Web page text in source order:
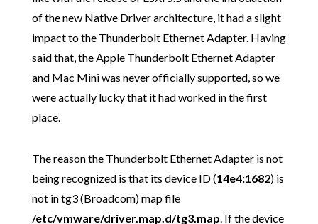
of the new Native Driver architecture, it had a slight
impact to the Thunderbolt Ethernet Adapter. Having
said that, the Apple Thunderbolt Ethernet Adapter
and Mac Mini was never officially supported, so we
were actually lucky that it had worked in the first
place.
The reason the Thunderbolt Ethernet Adapter is not
being recognized is that its device ID (14e4:1682) is
not in tg3 (Broadcom) map file
/etc/vmware/driver.map.d/tg3.map . If the device